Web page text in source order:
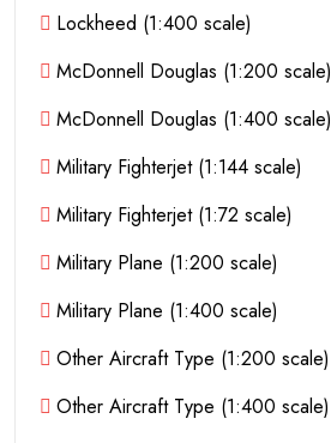
Lockheed (1:400 scale)
McDonnell Douglas (1:200 scale)
McDonnell Douglas (1:400 scale)
Military Fighterjet (1:144 scale)
Military Fighterjet (1:72 scale)
Military Plane (1:200 scale)
Military Plane (1:400 scale)
Other Aircraft Type (1:200 scale)
Other Aircraft Type (1:400 scale)